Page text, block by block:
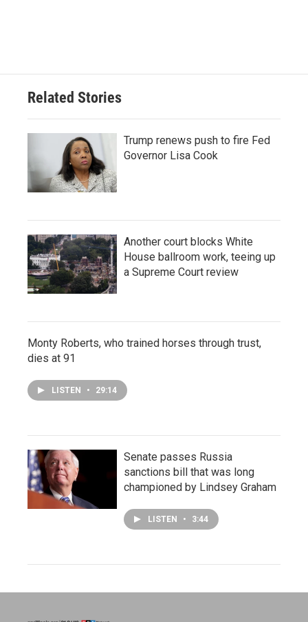
Related Stories
Trump renews push to fire Fed
Governor Lisa Cook
Another court blocks White
House ballroom work, teeing up
a Supreme Court review
Monty Roberts, who trained horses through trust,
dies at 91
LISTEN • 29:14
Senate passes Russia
sanctions bill that was long
championed by Lindsey Graham
LISTEN • 3:44